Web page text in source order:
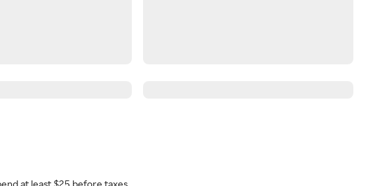
at least $25 before taxes